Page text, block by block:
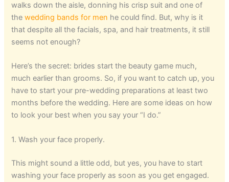
walks down the aisle, donning his crisp suit and one of
thewedding bands for men he could find. But, why is it
that despite all the facials, spa, and hair treatments, it still
seems not enough?
Here’s the secret: brides start the beauty game much,
much earlier than grooms. So, if you want to catch up, you
have to start your pre-wedding preparations at least two
months before the wedding. Here are some ideas on how
to look your best when you say your “I do.”
1. Wash your face properly.
This might sound a little odd, but yes, you have to start
washing your face properly as soon as you get engaged.